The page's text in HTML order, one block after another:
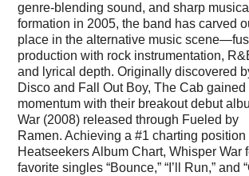
genre-blending sound, and sharp
formation in 2005, the band has carved
place in the alternative music
production with rock instrumentation,
and lyrical depth. Originally discovered
Disco and Fall Out Boy, The Cab gained
momentum with their breakout debut
War (2008) released through Fueled by
Ramen. Achieving a #1 charting
Heatseekers Album Chart, Whisper War
favorite singles “Bounce,” “I’ll Run,” and